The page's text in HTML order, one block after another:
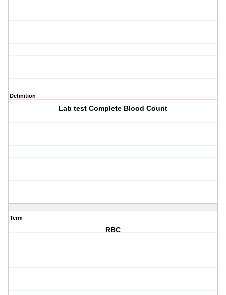
Definition
Lab test Complete Blood Count
Term
RBC